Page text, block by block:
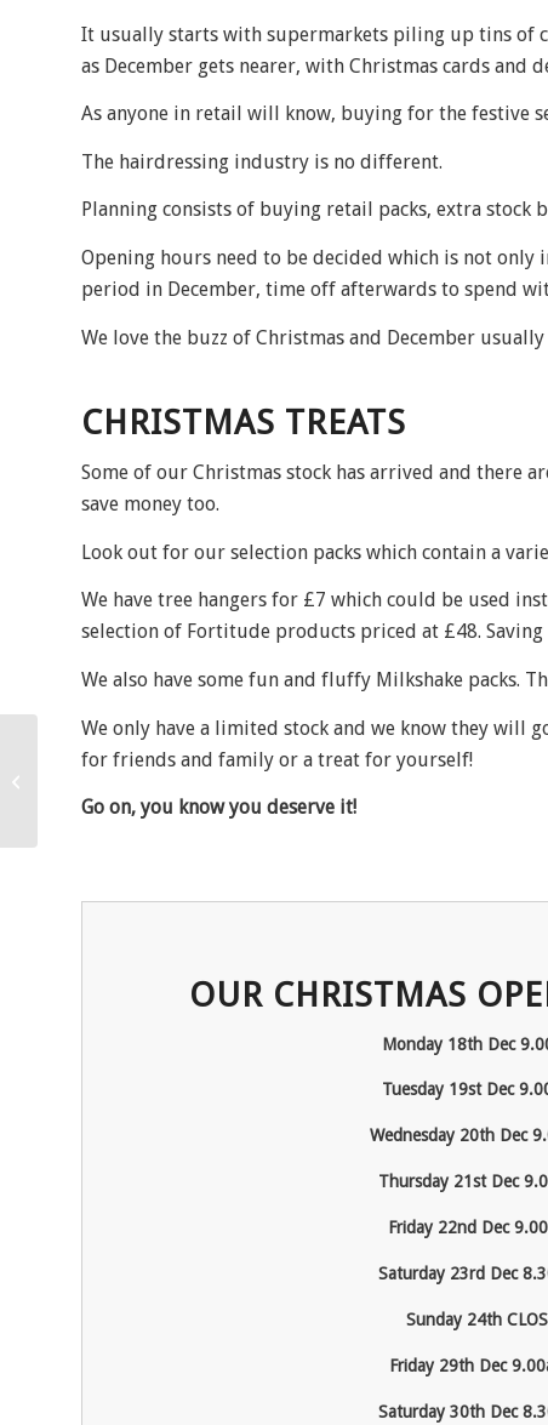
It usually starts with supermarkets piling up tins of
as December gets nearer, with Christmas cards and
As anyone in retail will know, buying for the festive
The hairdressing industry is no different.
Planning consists of buying retail packs, extra
Opening hours need to be decided which is not
period in December, time off afterwards to spend
We love the buzz of Christmas and December
CHRISTMAS TREATS
Some of our Christmas stock has arrived and there
save money too.
Look out for our selection packs which contain a
We have tree hangers for £7 which could be used
selection of Fortitude products priced at £48.
We also have some fun and fluffy Milkshake packs.
We only have a limited stock and we know they will
for friends and family or a treat for yourself!
Go on, you know you deserve it!
OUR CHRISTMAS
Monday 18thDec
Tuesday 19stDec
Wednesday 20thDec
Thursday 21stDec
Friday 22nd Dec
Saturday 23rd Dec
Sunday 24th
Friday 29th Dec
Saturday 30th Dec